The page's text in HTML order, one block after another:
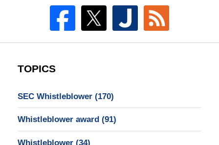
TOPICS
SEC Whistleblower (170)
Whistleblower award (91)
Whistleblower (34)